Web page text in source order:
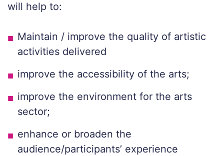
will help to:
Maintain / improve the quality of artistic
activities delivered
improve the accessibility of the arts;
improve the environment for the arts
sector;
enhance or broaden the
audience/participants’ experience